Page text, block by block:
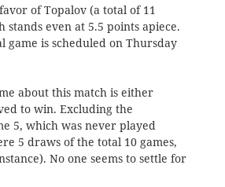
of Topalov (a total of 11
stands even at 5.5 points apiece.
game is scheduled on Thursday
about this match is either
to win. Excluding the
5, which was never played
5 draws of the total 10 games,
No one seems to settle for